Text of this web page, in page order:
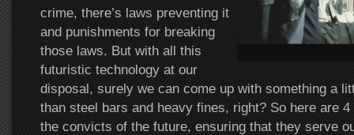
crime, there’s laws preventing it
and punishments for breaking
those laws. But with all this
futuristic technology at our
disposal, surely we can come up with something a
than steel bars and heavy fines, right? So here are
the convicts of the future, ensuring that they serve